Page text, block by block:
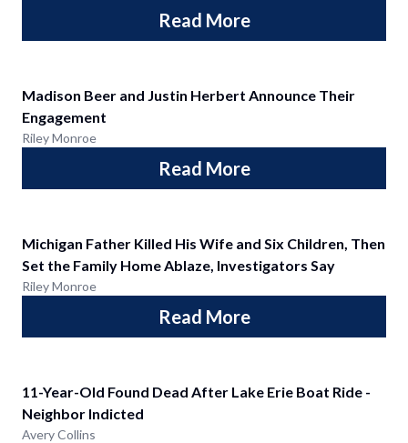
Read More
Madison Beer and Justin Herbert Announce Their
Engagement
Riley Monroe
Read More
Michigan Father Killed His Wife and Six Children, Then
Set the Family Home Ablaze, Investigators Say
Riley Monroe
Read More
11-Year-Old Found Dead After Lake Erie Boat Ride -
Neighbor Indicted
Avery Collins